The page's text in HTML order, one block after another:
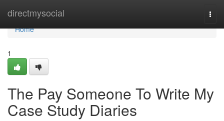
directmysocial
Home
Home
1
The Pay Someone To Write My
Case Study Diaries